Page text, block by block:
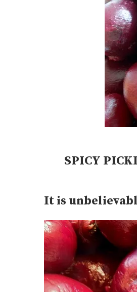
SPICY
It is